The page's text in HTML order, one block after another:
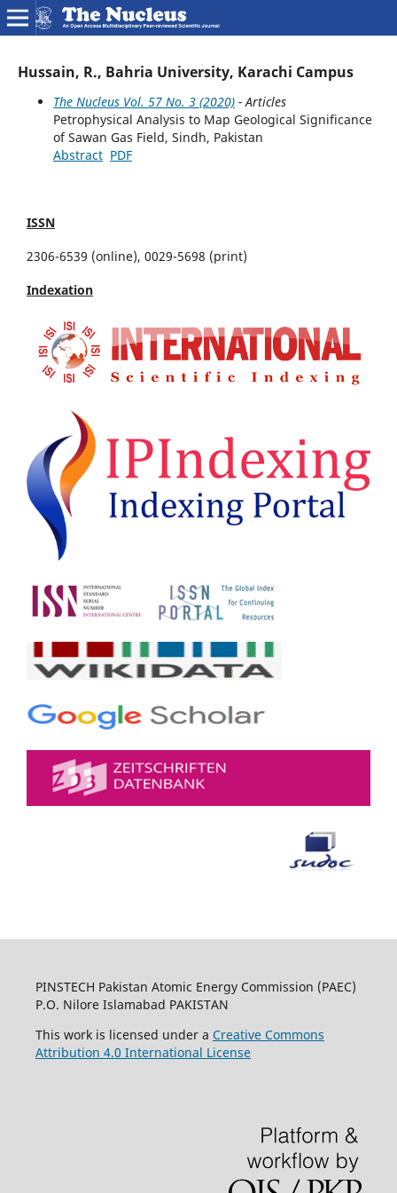
Hussain, R., Bahria University, Karachi Campus
The Nucleus Vol. 57 No. 3 (2020)- Articles
Petrophysical Analysis to Map Geological Significance
of Sawan Gas Field, Sindh, Pakistan
Abstract PDF
ISSN
2306-6539 (online), 0029-5698 (print)
Indexation
PINSTECH Pakistan Atomic Energy Commission (PAEC)
P.O. Nilore Islamabad PAKISTAN
This work is licensed under a Creative Commons
Attribution 4.0 International License